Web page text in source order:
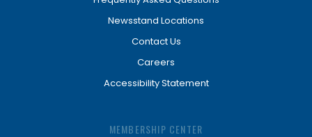
Newsstand Locations
Contact Us
Careers
Accessibility Statement
MEMBERSHIP CENTER